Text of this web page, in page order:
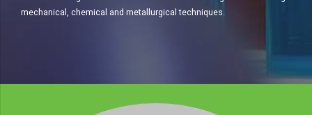
mechanical, chemical and metallurgical techniques.